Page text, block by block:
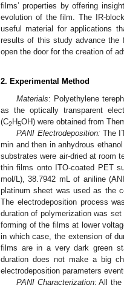
films’ properties by offering
evolution of the film. The IR-
useful material for applications
results of this study advance the
open the door for the creation of
2. Experimental Method
Materials: Polyethylene
as the optically transparent
(C2H5OH) were obtained from
PANI Electrodeposition: The
min and then in anhydrous
substrates were air-dried at room
thin films onto ITO-coated PET
mol/L), 38.7942 mL of aniline
platinum sheet was used as the
The electrodeposition process
duration of polymerization was
forming of the films at lower
in which case, the extension of
films are in a very dark green
duration does not make a big
electrodeposition parameters
PANI Characterization: All the